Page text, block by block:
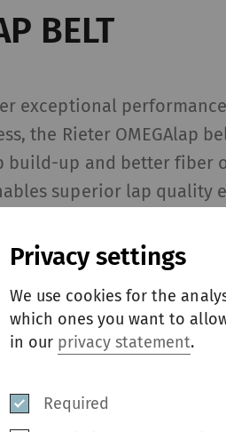
BELT
exceptional
the Rieter OMEGAlap
build-up and better fiber
superior lap quality
speeds.
over the whole lap
productivity with
Privacy settings
We use cookies for the
which ones you want to
in our privacy statement.
Required